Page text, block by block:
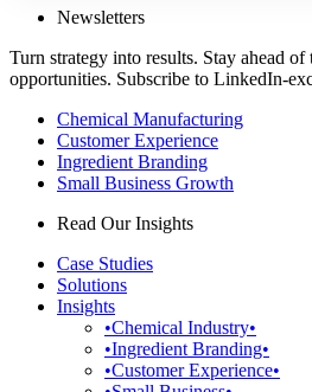
Newsletters
Turn strategy into results. Stay ahead
opportunities. Subscribe to LinkedIn-
Chemical Manufacturing
Customer Experience
Ingredient Branding
Small Business Growth
Read Our Insights
Case Studies
Solutions
Insights
•Chemical Industry•
•Ingredient Branding•
•Customer Experience•